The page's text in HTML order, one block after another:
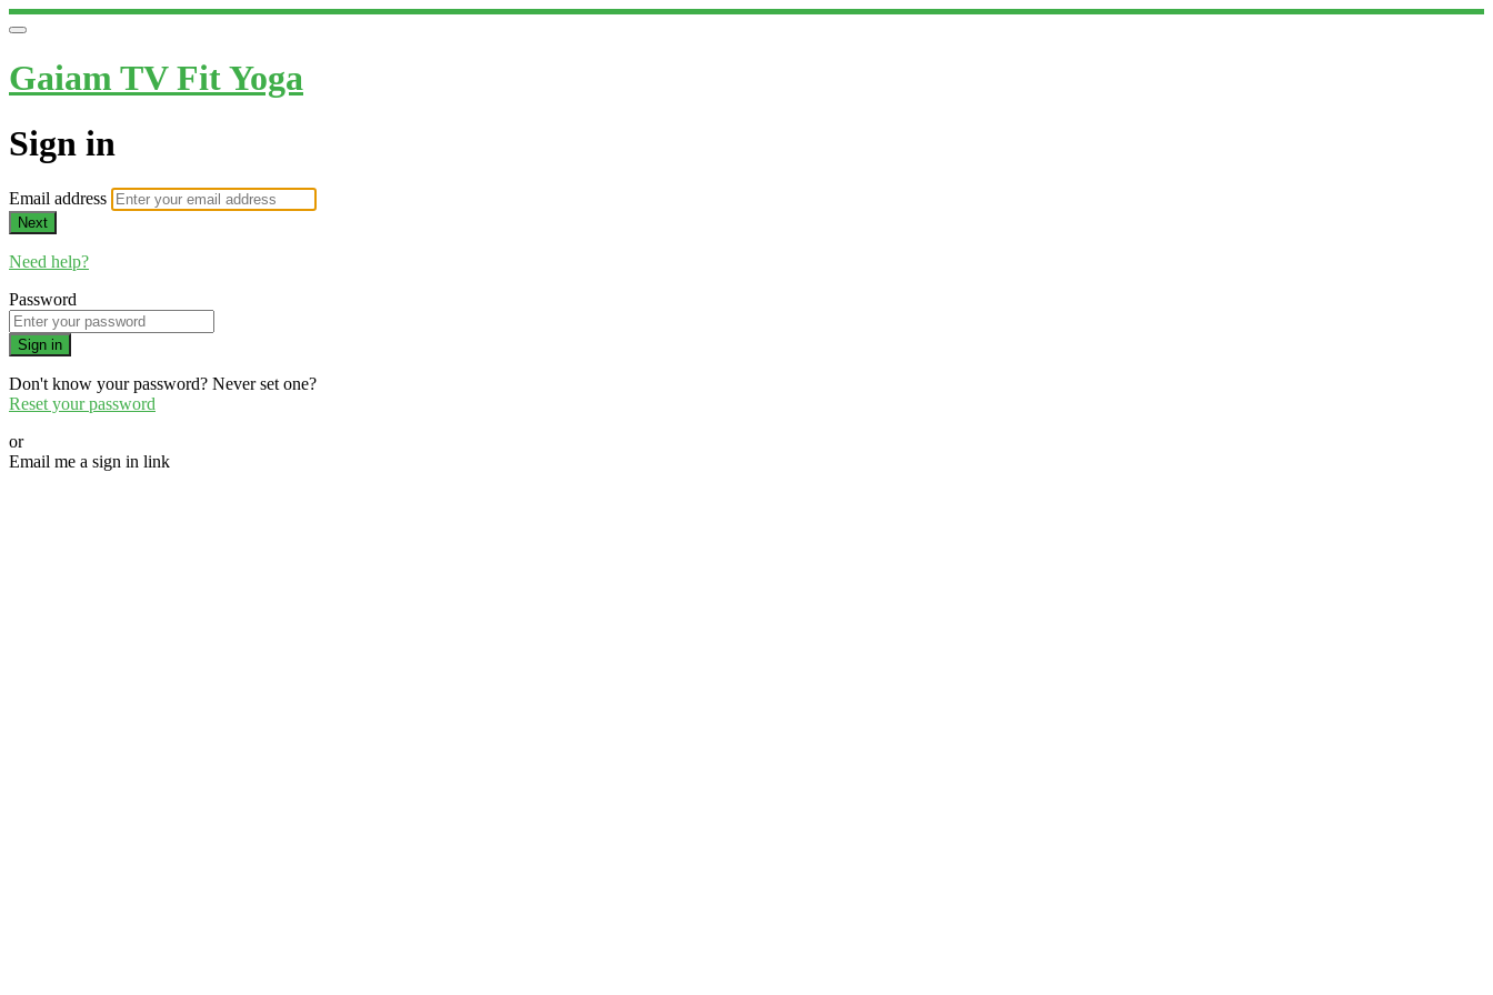
Gaiam TV Fit Yoga
Sign in
Email address
Next
Need help?
Password
Sign in
Don't know your password? Never set one?
Reset your password
or
Email me a sign in link